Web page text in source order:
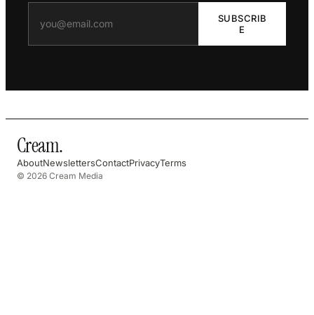
SUBSCRIB
E
Cream.
AboutNewslettersContactPrivacyTerms
© 2026 Cream Media